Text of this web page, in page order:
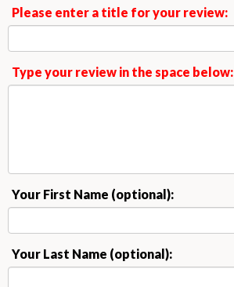
Please enter a title for your review:
Type your review in the space below:
Your First Name (optional):
Your Last Name (optional):